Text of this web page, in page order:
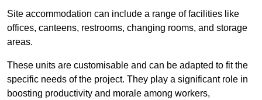
Site accommodation can include a range of facilities like
offices, canteens, restrooms, changing rooms, and storage
areas.
These units are customisable and can be adapted to fit the
specific needs of the project. They play a significant role in
boosting productivity and morale among workers,